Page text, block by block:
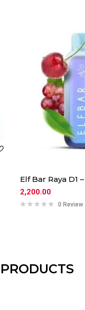
Elf Bar Raya D1
2,200.00
0 Review